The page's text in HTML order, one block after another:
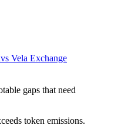
vs Vela Exchange
gaps that need
token emissions.